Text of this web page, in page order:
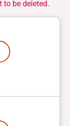
to be deleted.